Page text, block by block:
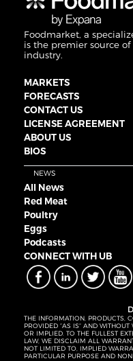
Foodmarket, a
is the premier source
industry.
MARKETS
FORECASTS
CONTACT US
LICENSE AGREEMENT
ABOUT US
BIOS
NEWS
All News
Red Meat
Poultry
Eggs
Podcasts
CONNECT WITH UB
THE INFORMATION, PRODUCTS,
PROVIDED “AS IS” AND
OR IMPLIED. TO THE FULLEST
LAW, WE DISCLAIM ALL
NOT LIMITED TO, IMPLIED
PARTICULAR PURPOSE AND